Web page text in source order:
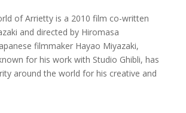
of Arrietty is a 2010 film co-written
and directed by Hiromasa
filmmaker Hayao Miyazaki,
for his work with Studio Ghibli, has
around the world for his creative and